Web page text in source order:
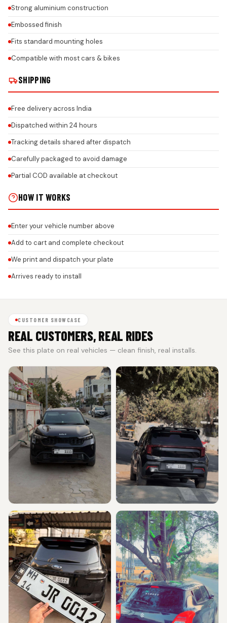
Strong aluminium construction
Embossed finish
Fits standard mounting holes
Compatible with most cars & bikes
SHIPPING
Free delivery across India
Dispatched within 24 hours
Tracking details shared after dispatch
Carefully packaged to avoid damage
Partial COD available at checkout
HOW IT WORKS
Enter your vehicle number above
Add to cart and complete checkout
We print and dispatch your plate
Arrives ready to install
CUSTOMER SHOWCASE
REAL CUSTOMERS, REAL RIDES
See this plate on real vehicles — clean finish, real installs.